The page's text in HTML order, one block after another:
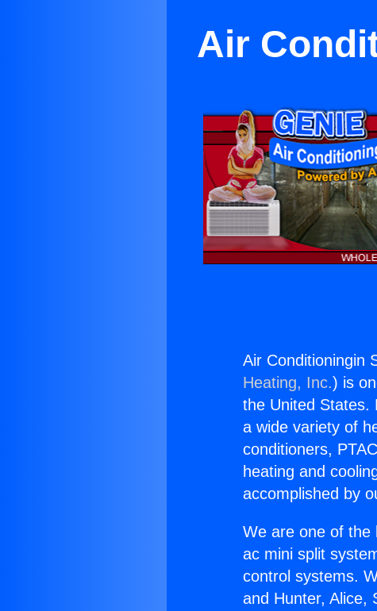
Air
Air Conditioningin
Heating, Inc.) is
the United States.
a wide variety of
conditioners,
heating and
accomplished by
We are one of the
ac mini split
control systems.
and Hunter, Alice,